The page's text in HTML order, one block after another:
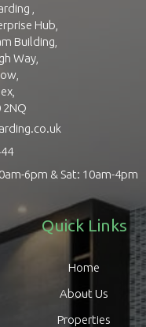
,
Hub,
Building,
Way,
2NQ
6pm & Sat: 10am-4pm
Quick Links
Home
About Us
Properties